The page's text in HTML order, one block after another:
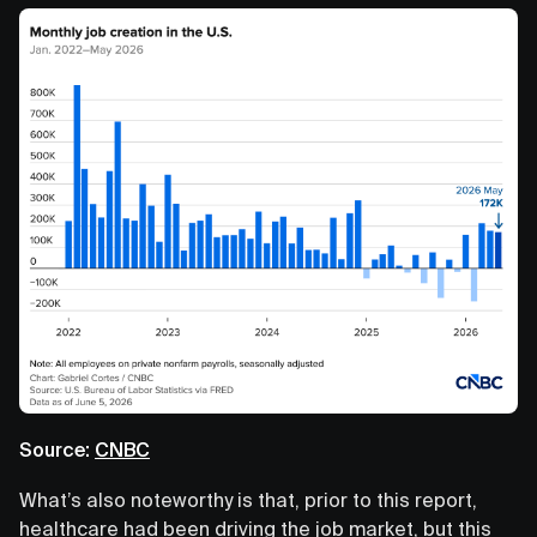
Source: CNBC
What’s also noteworthy is that, prior to this report,
healthcare had been driving the job market, but this